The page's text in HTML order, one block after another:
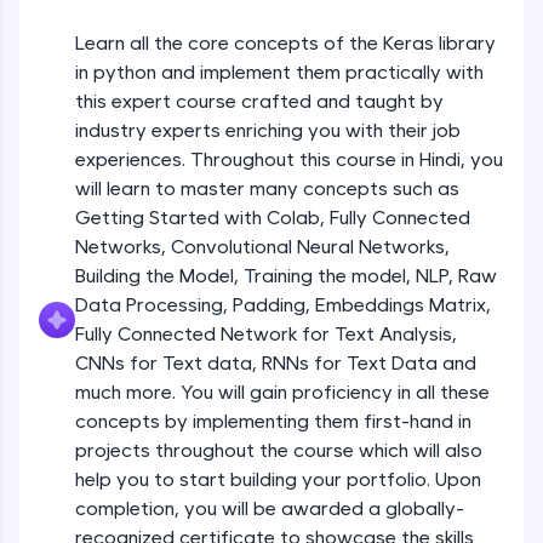
environment. Perfect for hands-on web
development practice without any setup.
Try Now>
SQLKata:
used in real-world applications. Write, optimize,
and refine your queries to build strong database
skills.
Try Now>
FixTheCode:
Hone your bug-fixing skills with real-world
debugging challenges in Python, C++, JavaScript,
and Golang. More languages coming soon!
Try Now>
IDE:
A free online compiler supporting 20+
programming languages with auto-complete,
debugging, and AI-powered code generation—
Learn all the core concepts of the Keras library
in python and implement them practically with
this expert course crafted and taught by
industry experts enriching you with their job
experiences. Throughout this course in Hindi, you
will learn to master many concepts such as
Getting Started with Colab, Fully Connected
Networks, Convolutional Neural Networks,
Building the Model, Training the model, NLP, Raw
Data Processing, Padding, Embeddings Matrix,
Fully Connected Network for Text Analysis,
CNNs for Text data, RNNs for Text Data and
much more. You will gain proficiency in all these
concepts by implementing them first-hand in
projects throughout the course which will also
help you to start building your portfolio. Upon
completion, you will be awarded a globally-
recognized certificate to showcase the skills
Getting Started with Colab 3 - Little
beyond the basics of Colab
Introduction to Keras 1
Beginner Module
Introduction to Keras 2
Beginner Module
Introduction to Keras 3
Beginner Module
Introduction to Keras 4
Beginner Module
Introduction to Keras 5